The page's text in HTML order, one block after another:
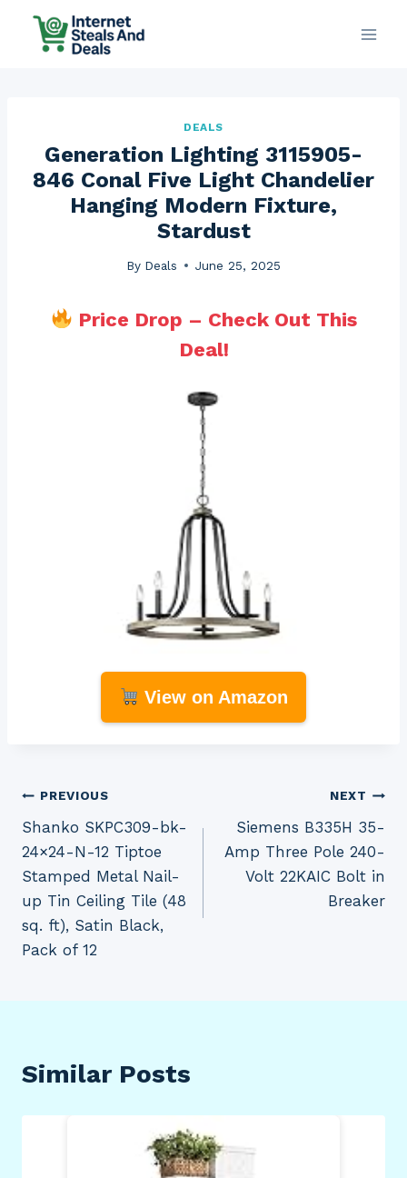
DEALS
Generation Lighting 3115905-
846 Conal Five Light Chandelier
Hanging Modern Fixture,
Stardust
By Deals June 25, 2025
Price Drop – Check Out This
Deal!
View on Amazon
Post
navigation
PREVIOUS
Shanko SKPC309-bk-
24×24-N-12 Tiptoe
Stamped Metal Nail-
up Tin Ceiling Tile (48
sq. ft), Satin Black,
Pack of 12
NEXT
Siemens B335H 35-
Amp Three Pole 240-
Volt 22KAIC Bolt in
Breaker
Similar Posts